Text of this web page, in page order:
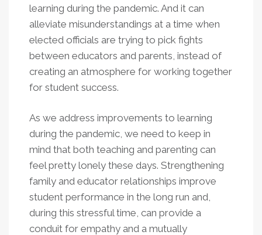
learning during the pandemic. And it can
alleviate misunderstandings at a time when
elected officials are trying to pick fights
between educators and parents, instead of
creating an atmosphere for working together
for student success.
As we address improvements to learning
during the pandemic, we need to keep in
mind that both teaching and parenting can
feel pretty lonely these days. Strengthening
family and educator relationships improve
student performance in the long run and,
during this stressful time, can provide a
conduit for empathy and a mutually